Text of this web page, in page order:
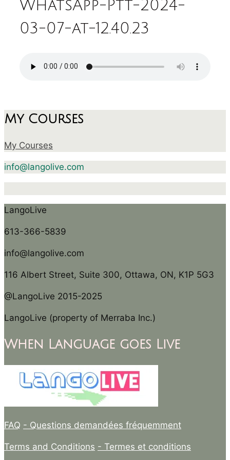
WhatsApp-Ptt-2024-
03-07-at-12.40.23
My Courses
My Courses
info@langolive.com
LangoLive
613-366-5839
info@langolive.com
116 Albert Street, Suite 300, Ottawa, ON, K1P 5G3
@LangoLive 2015-2025
LangoLive (property of Merraba Inc.)
When Language goes Live
FAQ - Questions demandées fréquemment
Terms and Conditions - Termes et conditions